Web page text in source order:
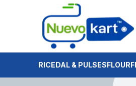
RICEDAL & PULSESFLOUR